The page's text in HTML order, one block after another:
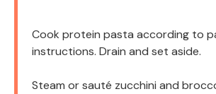
Cook protein pasta according to
instructions. Drain and set aside.
Steam or sauté zucchini and